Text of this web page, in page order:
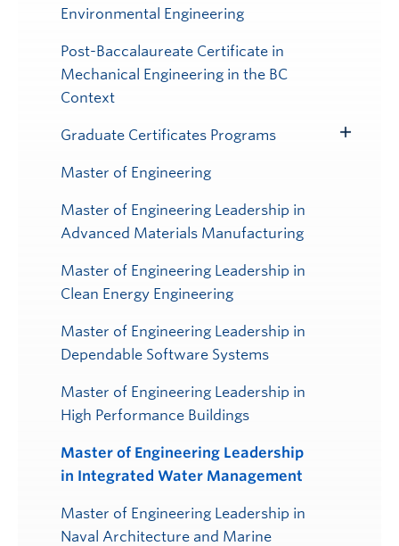
Environmental Engineering
Post-Baccalaureate Certificate in
Mechanical Engineering in the BC
Context
Graduate Certificates Programs
Master of Engineering
Master of Engineering Leadership in
Advanced Materials Manufacturing
Master of Engineering Leadership in
Clean Energy Engineering
Master of Engineering Leadership in
Dependable Software Systems
Master of Engineering Leadership in
High Performance Buildings
Master of Engineering Leadership
in Integrated Water Management
Master of Engineering Leadership in
Naval Architecture and Marine